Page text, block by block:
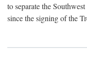
to separate the
since the signing of the